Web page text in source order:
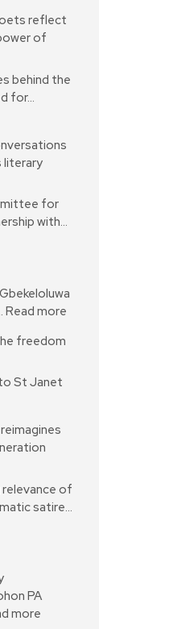
reflect
of
behind the
for…
literary
for
with…
Read more
freedom
St Janet
relevance of
satire…
PA
more